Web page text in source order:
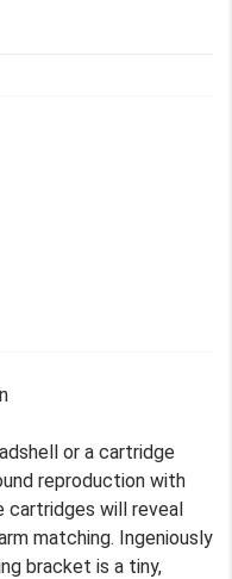
or a cartridge
reproduction with
cartridges will reveal
matching. Ingeniously
bracket is a tiny,